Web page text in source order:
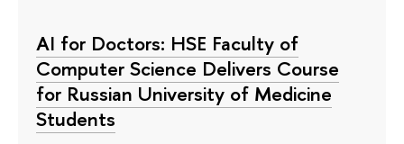
AI for Doctors: HSE Faculty of
Computer Science Delivers Course
for Russian University of Medicine
Students